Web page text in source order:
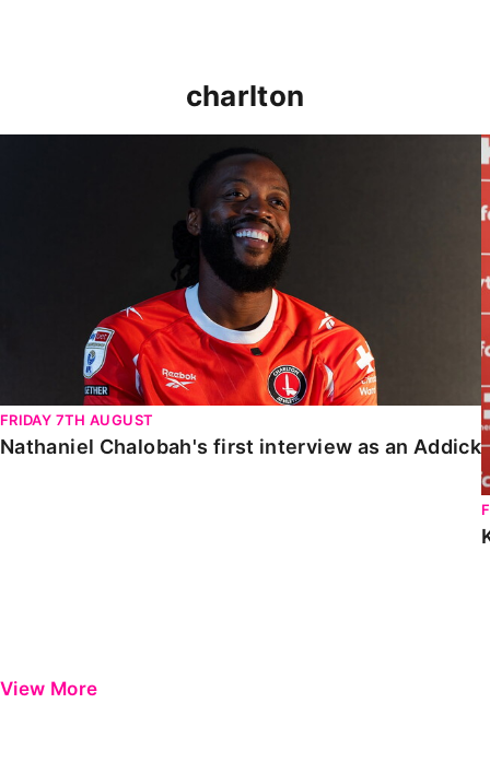
charlton
FRIDAY 7TH AUGUST
Nathaniel Chalobah's first interview as an Addick
View More